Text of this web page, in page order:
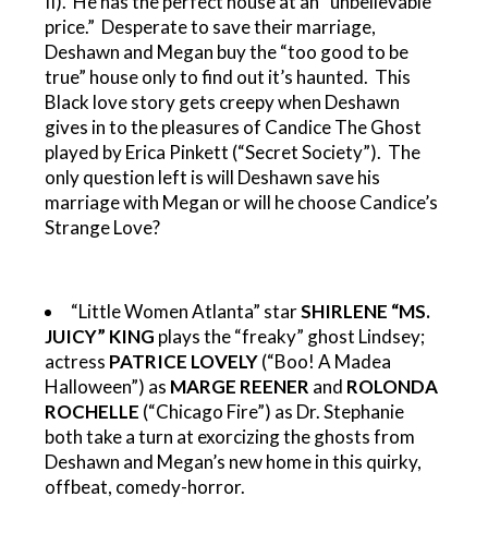
price.” Desperate to save their marriage,
Deshawn and Megan buy the “too good to be
true” house only to find out it’s haunted. This
Black love story gets creepy when Deshawn
gives in to the pleasures of Candice The Ghost
played by Erica Pinkett (“Secret Society”). The
only question left is will Deshawn save his
marriage with Megan or will he choose Candice’s
Strange Love?
“Little Women Atlanta” starSHIRLENE “MS.
JUICY” KING plays the “freaky” ghost Lindsey;
actress PATRICE LOVELY(“Boo! A Madea
Halloween”) as MARGE REENER and ROLONDA
ROCHELLE (“Chicago Fire”) as Dr. Stephanie
both take a turn at exorcizing the ghosts from
Deshawn and Megan’s new home in this quirky,
offbeat, comedy-horror.